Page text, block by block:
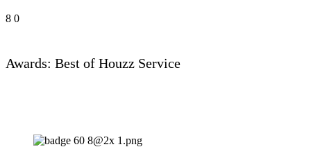
8 0
Awards: Best of Houzz Service